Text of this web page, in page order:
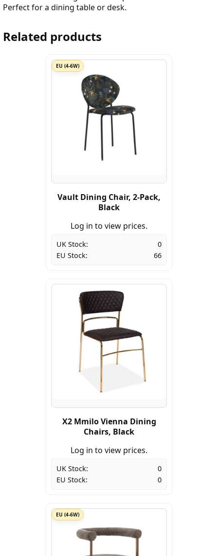
Perfect for a dining table or desk.
Related products
EU (4-6W)
Vault Dining Chair, 2-Pack,
Black
Log in to view prices.
UK Stock:
0
EU Stock:
66
X2 Mmilo Vienna Dining
Chairs, Black
Log in to view prices.
UK Stock:
0
EU Stock:
0
EU (4-6W)